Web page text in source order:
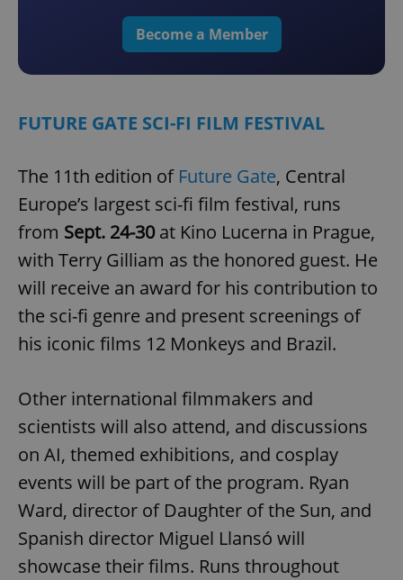
Become a Member
FUTURE GATE SCI-FI FILM FESTIVAL
The 11th edition of Future Gate, Central
Europe’s largest sci-fi film festival, runs
from Sept. 24-30at Kino Lucerna in Prague,
with Terry Gilliam as the honored guest. He
will receive an award for his contribution to
the sci-fi genre and present screenings of
his iconic films 12 Monkeys and Brazil.
Other international filmmakers and
scientists will also attend, and discussions
on AI, themed exhibitions, and cosplay
events will be part of the program. Ryan
Ward, director of Daughter of the Sun, and
Spanish director Miguel Llansó will
showcase their films. Runs throughout